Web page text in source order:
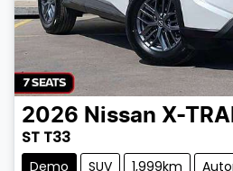
2026 Nissan X-
ST T33
Demo SUV 1,999km